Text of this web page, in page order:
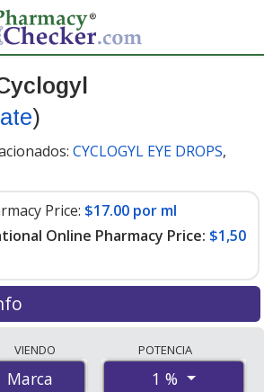
)
CYCLOGYL EYE DROPS,
Price: $17.00 por ml
Online Pharmacy Price: $1,50
online pharmacies, U.S. mail-
discount coupon programs. The
Marca
VIENDO
Marca
POTENCIA
1 %